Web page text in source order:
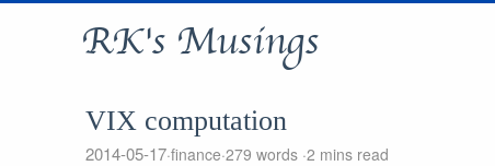
RK's Musings
VIX computation
2014-05-17 finance 279 words 2 mins read